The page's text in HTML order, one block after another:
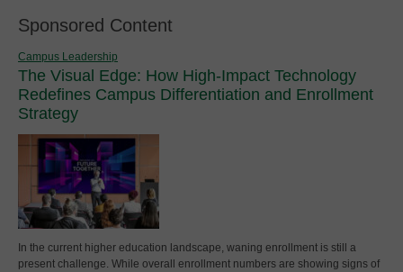
Sponsored Content
Campus Leadership
The Visual Edge: How High-Impact Technology
Redefines Campus Differentiation and Enrollment
Strategy
In the current higher education landscape, waning enrollment is still a
present challenge. While overall enrollment numbers are showing signs of